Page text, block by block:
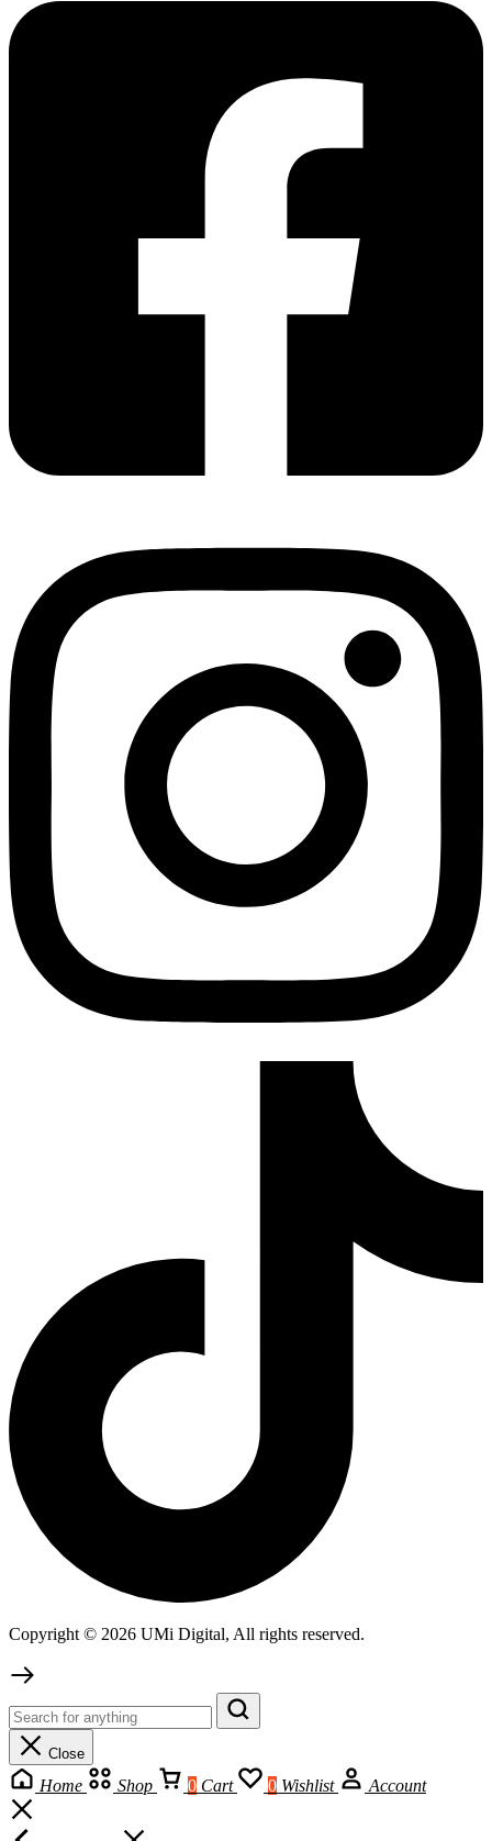
Copyright © 2026 UMi Digital, All rights reserved.
Close
Home Shop 0 Cart 0 Wishlist Account